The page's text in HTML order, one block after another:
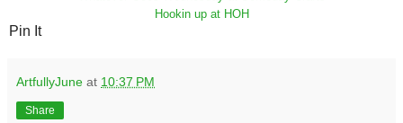
Hookin up at HOH
Pin It
ArtfullyJune at 10:37 PM
Share